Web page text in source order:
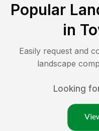
Popular
in
Easily request and
landscape
Looking